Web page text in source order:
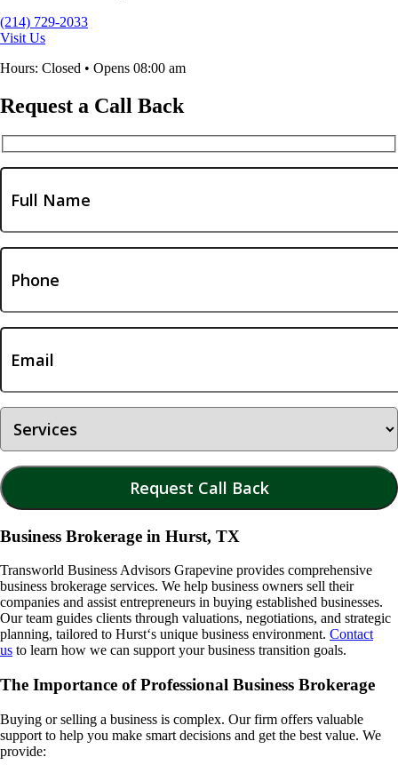
(214) 729-2033
Visit Us
Hours: Closed • Opens 08:00 am
Request a Call Back
Business Brokerage in Hurst, TX
Transworld Business Advisors Grapevine provides comprehensive
business brokerage services. We help business owners sell their
companies and assist entrepreneurs in buying established businesses.
Our team guides clients through valuations, negotiations, and strategic
planning, tailored to Hurst‘s unique business environment. Contact
us to learn how we can support your business transition goals.
The Importance of Professional Business Brokerage
Buying or selling a business is complex. Our firm offers valuable
support to help you make smart decisions and get the best value. We
provide: